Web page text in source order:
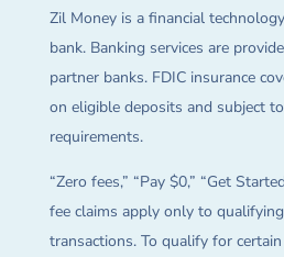
Zil Money is a financial
bank. Banking services are
partner banks. FDIC insurance
on eligible deposits and subject
requirements.
“Zero fees,” “Pay $0,” “Get
fee claims apply only to
transactions. To qualify for